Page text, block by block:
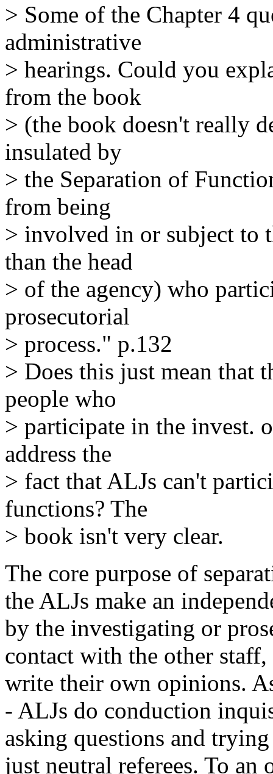
> Some of the Chapter 4
administrative
> hearings. Could you
from the book
> (the book doesn't really
insulated by
> the Separation of
from being
> involved in or subject to
than the head
> of the agency) who
prosecutorial
> process." p.132
> Does this just mean that
people who
> participate in the invest.
address the
> fact that ALJs can't
functions? The
> book isn't very clear.
The core purpose of
the ALJs make an
by the investigating or
contact with the other
write their own opinions.
- ALJs do conduction
asking questions and
just neutral referees. To an